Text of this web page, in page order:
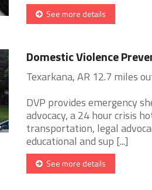
See more details
Domestic Violence
Texarkana, AR 12.7 miles
DVP provides emergency
advocacy, a 24 hour crisis
transportation, legal
educational and sup [...]
See more details